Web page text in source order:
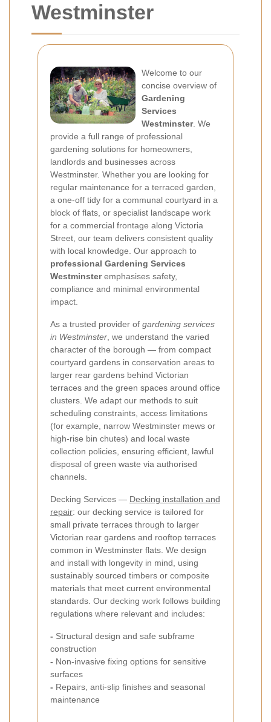
Westminster
Welcome to our
concise overview of
Gardening
Services
Westminster. We
provide a full range of professional
gardening solutions for homeowners,
landlords and businesses across
Westminster. Whether you are looking for
regular maintenance for a terraced garden,
a one-off tidy for a communal courtyard in a
block of flats, or specialist landscape work
for a commercial frontage along Victoria
Street, our team delivers consistent quality
with local knowledge. Our approach to
professional Gardening Services
Westminsteremphasises safety,
compliance and minimal environmental
impact.
As a trusted provider of gardening services
in Westminster , we understand the varied
character of the borough — from compact
courtyard gardens in conservation areas to
larger rear gardens behind Victorian
terraces and the green spaces around office
clusters. We adapt our methods to suit
scheduling constraints, access limitations
(for example, narrow Westminster mews or
high-rise bin chutes) and local waste
collection policies, ensuring efficient, lawful
disposal of green waste via authorised
channels.
Decking Services — Decking installation and
repair: our decking service is tailored for
small private terraces through to larger
Victorian rear gardens and rooftop terraces
common in Westminster flats. We design
and install with longevity in mind, using
sustainably sourced timbers or composite
materials that meet current environmental
standards. Our decking work follows building
regulations where relevant and includes:
- Structural design and safe subframe
construction
- Non-invasive fixing options for sensitive
surfaces
- Repairs, anti-slip finishes and seasonal
maintenance